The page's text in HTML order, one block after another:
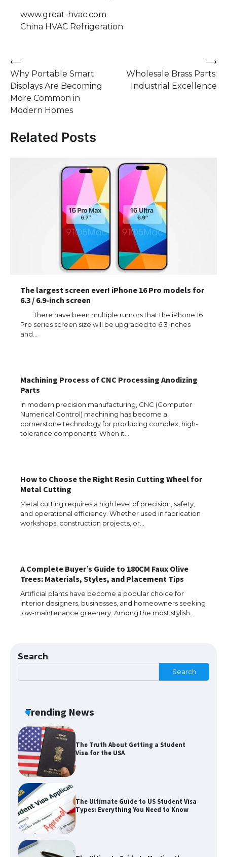
www.great-hvac.com
​China HVAC Refrigeration
Post
navigation
⟵
Why Portable Smart
Displays Are Becoming
More Common in
Modern Homes
Wholesale Brass Parts:
Industrial Excellence
⟶
Related Posts
The largest screen ever! iPhone 16 Pro models for
6.3 / 6.9-inch screen
There have been multiple rumors that the iPhone 16
Pro series screen size will be upgraded to 6.3 inches
and…
Machining Process of CNC Processing Anodizing
Parts
In modern precision manufacturing, CNC (Computer
Numerical Control) machining has become a
cornerstone technology for producing complex, high-
tolerance components. When it…
How to Choose the Right Resin Cutting Wheel for
Metal Cutting
Metal cutting requires a high level of precision, safety,
and operational efficiency. Whether used in fabrication
workshops, construction projects, or…
A Complete Buyer’s Guide to 180CM Faux Olive
Trees: Materials, Styles, and Placement Tips
Artificial plants have become a popular choice for
interior designers, businesses, and homeowners seeking
low-maintenance greenery. Among the most stylish…
Search
Search
Trending News
The Ultimate Guide to Understanding
the Duration of Student Visa in USA
The Ultimate Guide to US Student Visa
Types: Everything You Need to Know
The Ultimate Guide to Meeting the
Requirements for Studying in the USA
The Truth About Getting a Student
Visa for the USA
The Ultimate Guide to US Student Visa
Types: Everything You Need to Know